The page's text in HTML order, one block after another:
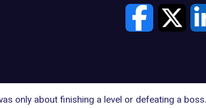
only about finishing a level or defeating a